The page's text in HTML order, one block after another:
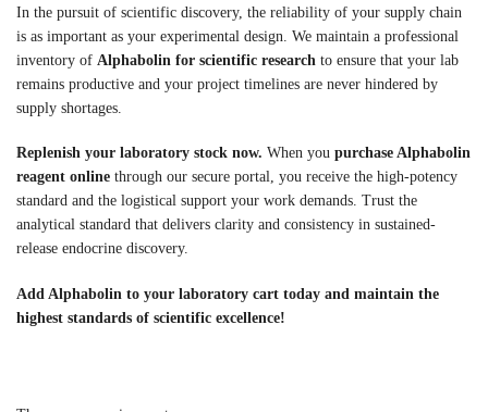
In the pursuit of scientific discovery, the reliability of your supply chain
is as important as your experimental design. We maintain a professional
inventory of Alphabolin for scientific research to ensure that your lab
remains productive and your project timelines are never hindered by
supply shortages.
Replenish your laboratory stock now. When you purchase Alphabolin
reagent online through our secure portal, you receive the high-potency
standard and the logistical support your work demands. Trust the
analytical standard that delivers clarity and consistency in sustained-
release endocrine discovery.
Add Alphabolin to your laboratory cart today and maintain the
highest standards of scientific excellence!